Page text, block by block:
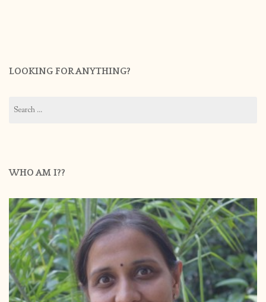
LOOKING FOR ANYTHING?
for:
WHO AM I??